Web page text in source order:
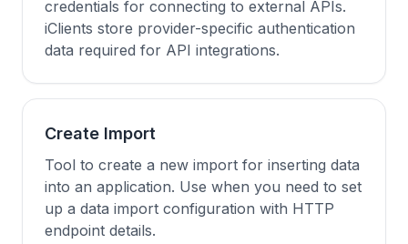
credentials for connecting to external APIs.
iClients store provider-specific authentication
data required for API integrations.
Create Import
Tool to create a new import for inserting data
into an application. Use when you need to set
up a data import configuration with HTTP
endpoint details.